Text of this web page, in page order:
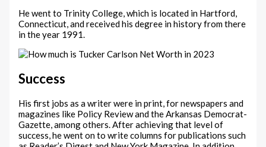
He went to Trinity College, which is located in Hartford,
Connecticut, and received his degree in history from there
in the year 1991.
Success
His first jobs as a writer were in print, for newspapers and
magazines like Policy Review and the Arkansas Democrat-
Gazette, among others. After achieving that level of
success, he went on to write columns for publications such